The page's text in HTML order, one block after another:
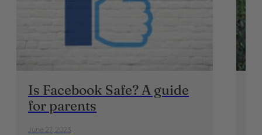
Is Facebook Safe? A guide
for parents
June 27, 2023